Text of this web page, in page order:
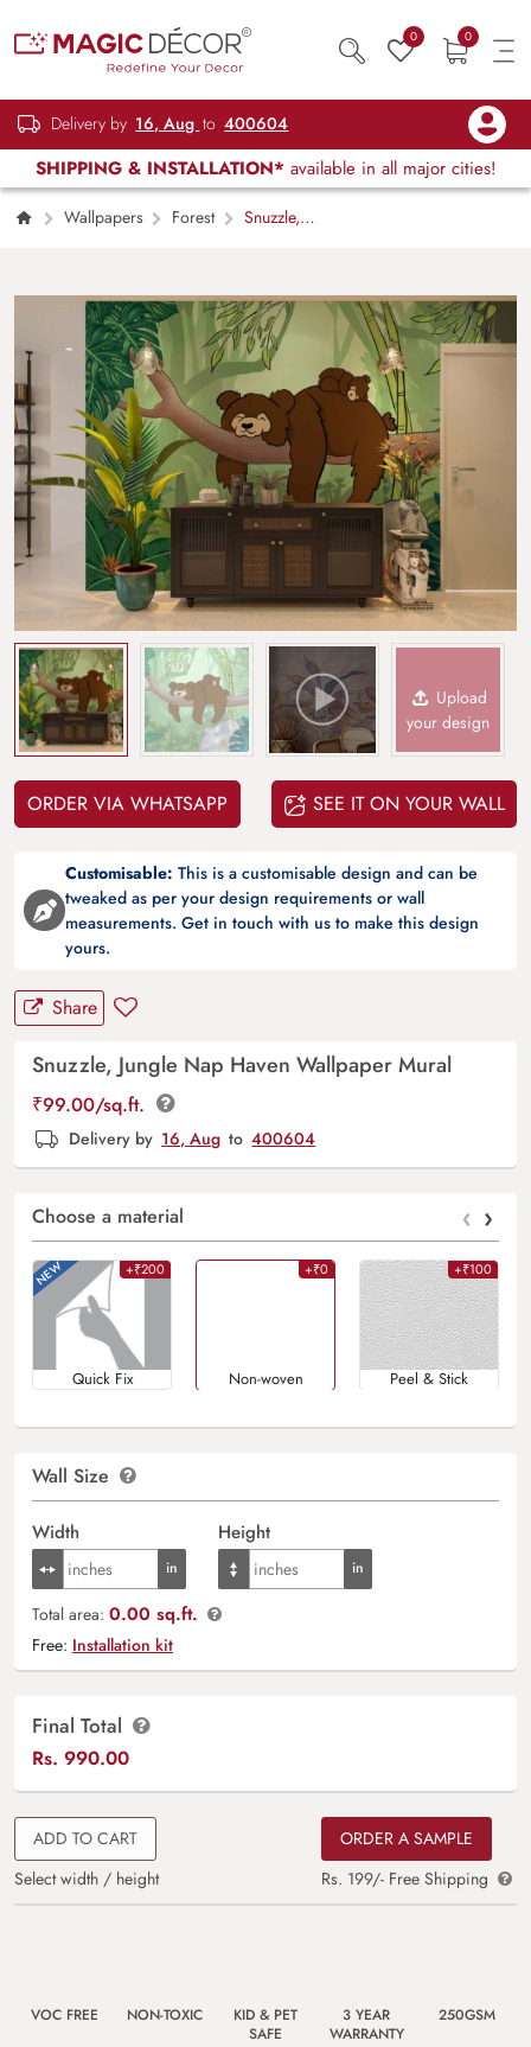
0 0
Delivery by 16, Aug to 400604
SHIPPING & INSTALLATION* available in all major cities!
Wallpapers Forest
Snuzzle,
Upload
your design
ORDER VIA WHATSAPP SEE IT ON YOUR WALL
Customisable: This is a customisable design and can be
tweaked as per your design requirements or wall
measurements. Get in touch with us to make this design
yours.
Share
Snuzzle, Jungle Nap Haven Wallpaper Mural
₹99.00/sq.ft.
Delivery by 16, Aug to 400604
Choose a material ‹ ›
+₹200
Quick Fix
+₹0
Non-woven
+₹100
Peel & Stick
Wall Size
Width Height
Total area: 0.00 sq.ft.
Free: Installation kit
Final Total
Rs. 990.00
ADD TO CART
Select width / height
ORDER A SAMPLE
Rs. 199/- Free Shipping
VOC FREE NON-TOXIC
KID & PET
SAFE
3 YEAR
WARRANTY
250GSM